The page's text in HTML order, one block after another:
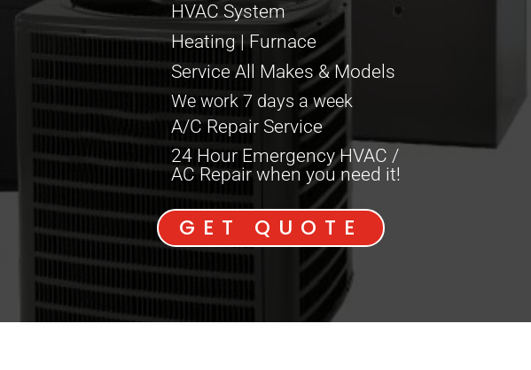
HVAC System
Heating | Furnace
Service All Makes & Models
We work 7 days a week
A/C Repair Service
24 Hour Emergency HVAC /
AC Repair when you need it!
GET QUOTE